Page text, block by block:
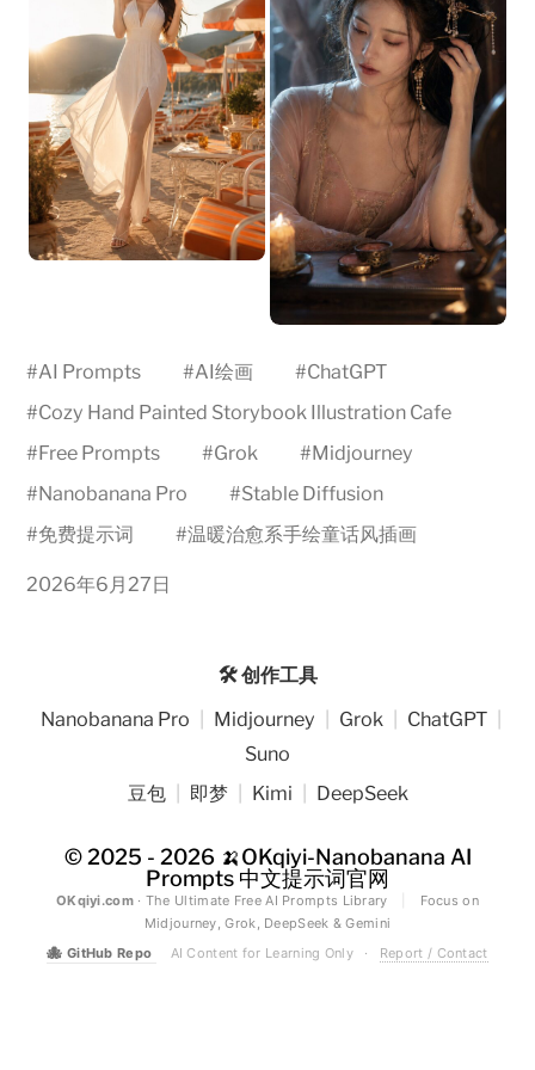
#AI Prompts #AI绘画 #ChatGPT
#Cozy Hand Painted Storybook Illustration Cafe
#Free Prompts #Grok #Midjourney
#Nanobanana Pro #Stable Diffusion
#免费提示词 #温暖治愈系手绘童话风插画
2026年6月27日
🛠️ 创作工具
Nanobanana Pro
Midjourney Grok ChatGPT
Suno
豆包
即梦 Kimi DeepSeek
© 2025 - 2026 🍌OKqiyi-Nanobanana AI
Prompts 中文提示词官网
OKqiyi.com· The Ultimate Free AI Prompts Library
Focus on
Midjourney, Grok, DeepSeek & Gemini
🐙 GitHub Repo AI Content for Learning Only · Report / Contact